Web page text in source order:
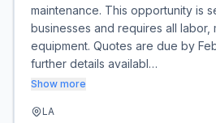
maintenance. This opportunity is
businesses and requires all labor,
equipment. Quotes are due by
further details availabl…
Show more
LA